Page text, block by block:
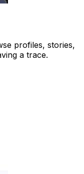
profiles, stories,
a trace.